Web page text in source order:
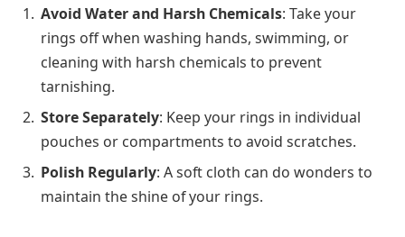
Avoid Water and Harsh Chemicals: Take your
rings off when washing hands, swimming, or
cleaning with harsh chemicals to prevent
tarnishing.
Store Separately: Keep your rings in individual
pouches or compartments to avoid scratches.
Polish Regularly: A soft cloth can do wonders to
maintain the shine of your rings.